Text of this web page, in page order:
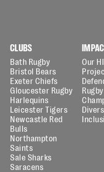
CLUBS
Bath Rugby
Bristol Bears
Exeter Chiefs
Gloucester Rugby
Harlequins
Leicester Tigers
Newcastle Red
Bulls
Northampton
Saints
Sale Sharks
Saracens
Our